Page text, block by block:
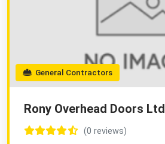
General Contractors
Rony Overhead Doors Ltd
(0 reviews)